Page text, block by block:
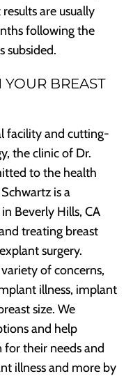
are usually
following the
subsided.
BREAST
facility and cutting-
the clinic of Dr.
to the health
is a
Beverly Hills, CA
treating breast
surgery.
of concerns,
illness, implant
size. We
and help
their needs and
illness and more by